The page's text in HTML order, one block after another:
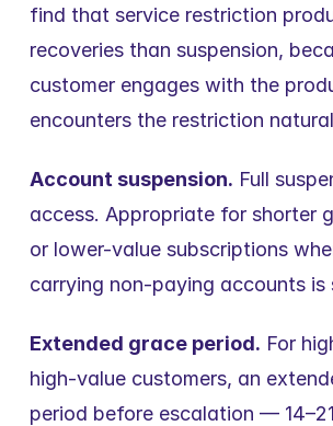
find that service restriction
recoveries than suspension,
customer engages with the
encounters the restriction
Account suspension. Full
access. Appropriate for shorter
or lower-value subscriptions
carrying non-paying accounts is
Extended grace period. For
high-value customers, an
period before escalation —